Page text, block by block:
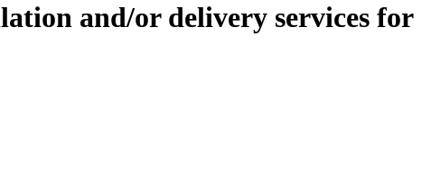
and/or delivery services for